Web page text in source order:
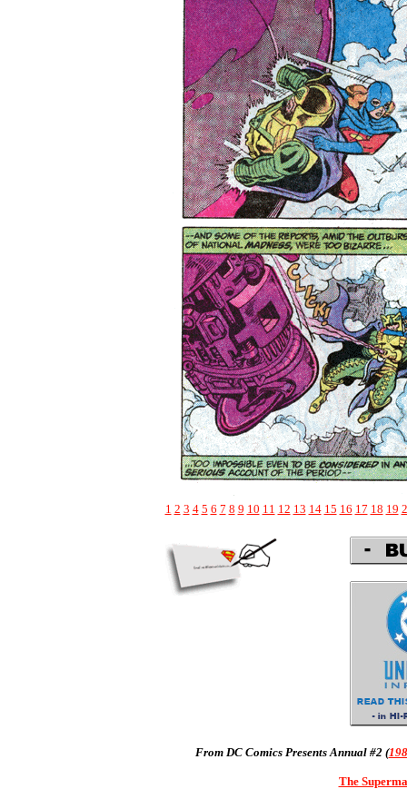
1 2 3 4 5 6 7 8 9 10 11 12 13 14 15 16 17 18 19
From DC Comics Presents Annual #2 (
The